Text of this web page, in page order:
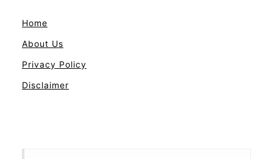
Home
About Us
Privacy Policy
Disclaimer